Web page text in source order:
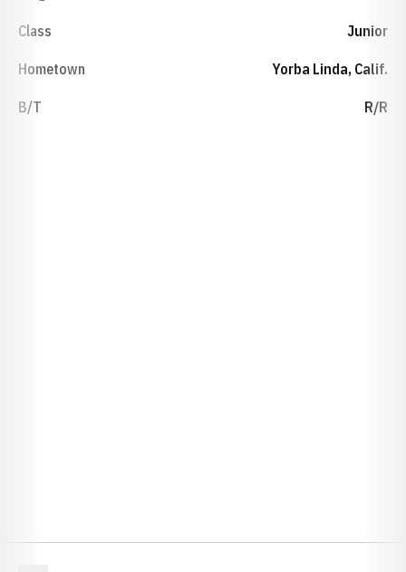
Class Junior
Hometown Yorba Linda, Calif.
B/T R/R